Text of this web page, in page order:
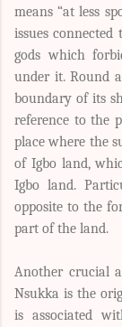
means “at less
issues
gods which
under it. Round
boundary of its
reference to the
place where the
of Igbo land,
Igbo land.
opposite to the
part of the land.
Another crucial
Nsukka is the
is associated